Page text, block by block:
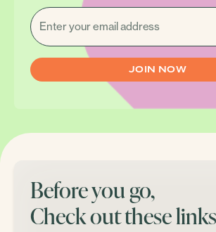
EMAIL
(REQUIRED)
Before you go,
Check out these links